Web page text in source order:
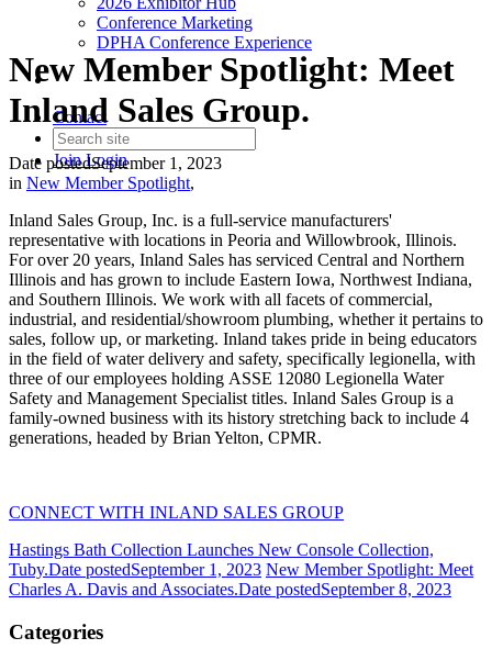
Conference Marketing
DPHA Conference Experience
Contact
JoinLogin
New Member Spotlight: Meet
Inland Sales Group.
Date postedSeptember 1, 2023
in New Member Spotlight,
Inland Sales Group, Inc. is a full-service manufacturers'
representative with locations in Peoria and Willowbrook, Illinois.
For over 20 years, Inland Sales has serviced Central and Northern
Illinois and has grown to include Eastern Iowa, Northwest Indiana,
and Southern Illinois. We work with all facets of commercial,
industrial, and residential/showroom plumbing, whether it pertains to
sales, follow up, or marketing. Inland takes pride in being educators
in the field of water delivery and safety, specifically legionella, with
three of our employees holding ASSE 12080 Legionella Water
Safety and Management Specialist titles. Inland Sales Group is a
family-owned business with its history stretching back to include 4
generations, headed by Brian Yelton, CPMR.
CONNECT WITH INLAND SALES GROUP
Hastings Bath Collection Launches New Console Collection,
Tuby.Date postedSeptember 1, 2023 New Member Spotlight: Meet
Charles A. Davis and Associates.Date postedSeptember 8, 2023
Categories